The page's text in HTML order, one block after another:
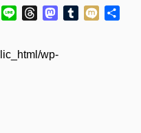
wp-
TwitterLine ThreadsMastodon
Tumblr
Mixi